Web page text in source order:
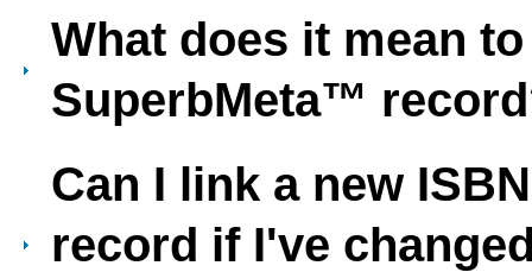
What does it mean
SuperbMeta™
Can I link a new
record if I've